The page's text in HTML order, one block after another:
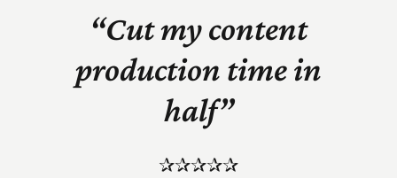
“Cut my content
production time in
half”
✰✰✰✰✰